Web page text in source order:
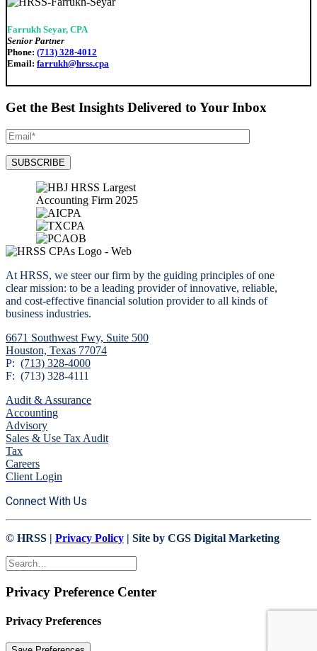
Farrukh Seyar, CPA
Senior Partner
Phone: (713) 328-4012
Email: farrukh@hrss.cpa
Get the Best Insights Delivered to Your Inbox
At HRSS, we steer our firm by the guiding principles of one
clear mission: to be a leading provider of innovative, reliable,
and cost-effective financial solution provider to all kinds of
business industries.
6671 Southwest Fwy, Suite 500
Houston, Texas 77074
P: (713) 328-4000
F: (713) 328-4111
Audit & Assurance
Accounting
Advisory
Sales & Use Tax Audit
Tax
Careers
Client Login
Connect With Us
© HRSS | Privacy Policy | Site by CGS Digital Marketing
Privacy Preference Center
Privacy Preferences